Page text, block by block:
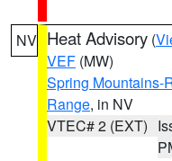
NV Heat Advisory (
VEF (MW)
Spring Mountains-
Range, in NV
VTEC# 2 (EXT)